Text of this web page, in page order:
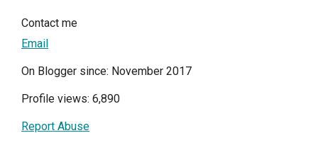
Contact me
Email
On Blogger since: November 2017
Profile views: 6,890
Report Abuse